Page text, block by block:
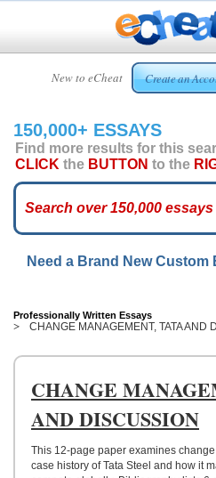
New to eCheat Create an
HOME
CUSTOM
ESSAYS
ARCADE
ESSAYS
TOP
HELP
US
UPLOAD
150,000+ ESSAYS
Find more results for this
CLICK the BUTTON to the
Need a Brand New Custom
Professionally Written Essays
CHANGE MANAGEMENT, TATA AND
CHANGE
AND DISCUSSION
This 12-page paper examines
case history of Tata Steel and how it